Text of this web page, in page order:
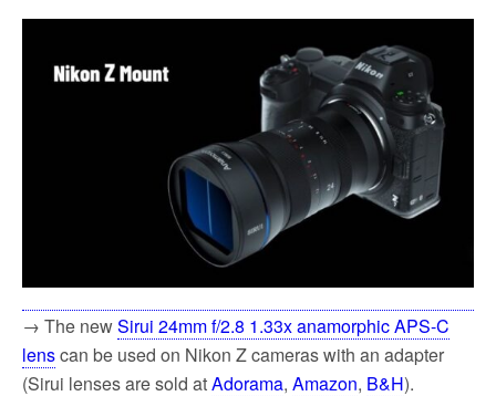
→ The newSirui 24mm f/2.8 1.33x anamorphic APS-C
lenscan be used on Nikon Z cameras with an adapter
(Sirui lenses are sold atAdorama, Amazon, B&H).